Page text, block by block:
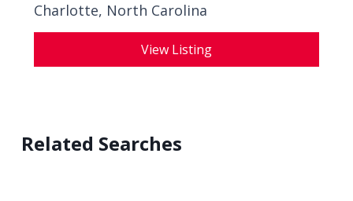
Charlotte, North Carolina
View Listing
Related Searches